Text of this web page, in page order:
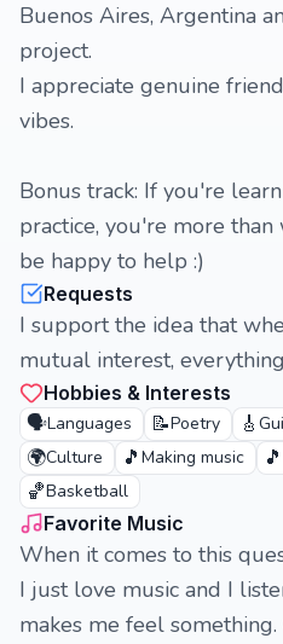
Buenos Aires, Argentina
project.
I appreciate genuine
vibes.
Bonus track: If you're
practice, you're more
be happy to help :)
Requests
I support the idea that
mutual interest,
Hobbies & Interests
🗣️Languages 📝Poetry 🎸
🌍Culture 🎵 Making music 🎵
🏀Basketball
Favorite Music
When it comes to this
I just love music and I
makes me feel